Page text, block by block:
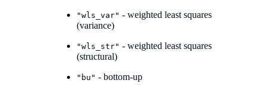
"wls_var" - weighted least squares
(variance)
"wls_str" - weighted least squares
(structural)
"bu" - bottom-up